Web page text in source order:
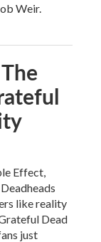
Weir.
Effect,
like reality
Dead
just